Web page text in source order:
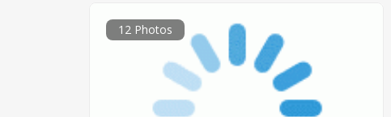
12 Photos